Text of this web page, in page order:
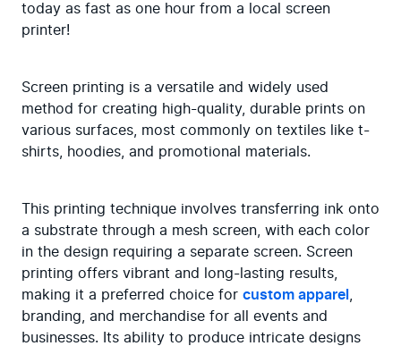
today as fast as one hour from a local screen
printer!
Screen printing is a versatile and widely used
method for creating high-quality, durable prints on
various surfaces, most commonly on textiles like t-
shirts, hoodies, and promotional materials.
This printing technique involves transferring ink onto
a substrate through a mesh screen, with each color
in the design requiring a separate screen. Screen
printing offers vibrant and long-lasting results,
making it a preferred choice for custom apparel
branding, and merchandise for all events and
businesses. Its ability to produce intricate designs